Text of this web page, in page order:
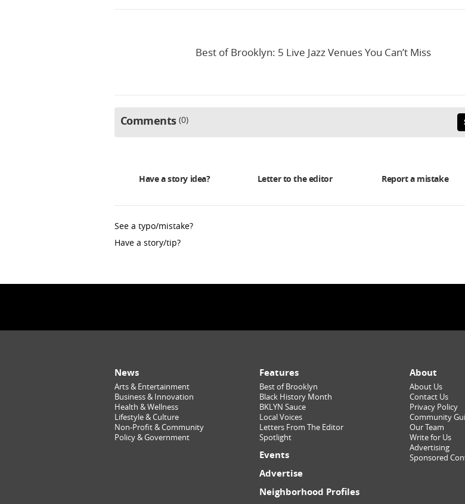
Best of Brooklyn: 5 Live Jazz Venues You Can’t Miss
Comments 0
Have a story idea? Letter to the editor Report a mistake
See a typo/mistake?
Have a story/tip?
News
Arts & Entertainment
Business & Innovation
Health & Wellness
Lifestyle & Culture
Non-Profit & Community
Policy & Government
Features
Best of Brooklyn
Black History Month
BKLYN Sauce
Local Voices
Letters From The Editor
Spotlight
Events
Advertise
Neighborhood Profiles
About
About Us
Contact Us
Privacy Policy
Community
Our Team
Write for Us
Advertising
Sponsored